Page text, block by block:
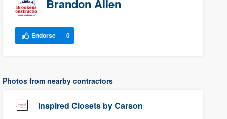
Brandon Allen
Endorse 0
Photos from nearby contractors
Inspired Closets by Carson